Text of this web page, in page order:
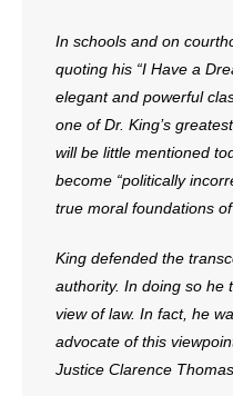
Donate
- Make a Donation
- Non-Monetary Gifts
In schools and on
quoting his “I Have a
elegant and powerful
one of Dr. King’s
will be little mentioned
become “politically
true moral foundations of
King defended the
authority. In doing so he
view of law. In fact, he
advocate of this
Justice Clarence